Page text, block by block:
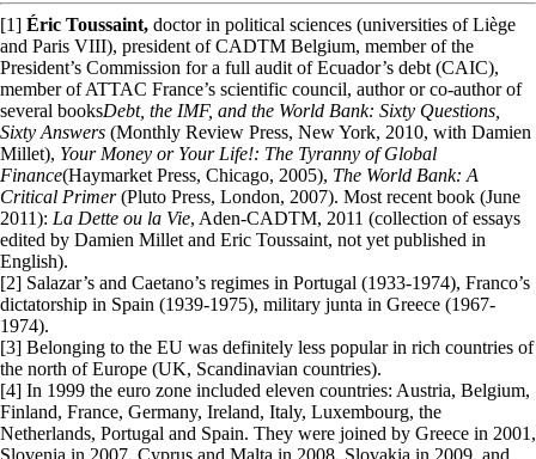
[1] Éric Toussaint, doctor in political sciences (universities of Liège
and Paris VIII), president of CADTM Belgium, member of the
President’s Commission for a full audit of Ecuador’s debt (CAIC),
member of ATTAC France’s scientific council, author or co-author of
several booksDebt, the IMF, and the World Bank: Sixty Questions,
Sixty Answers (Monthly Review Press, New York, 2010, with Damien
Millet), Your Money or Your Life!: The Tyranny of Global
Finance(Haymarket Press, Chicago, 2005), The World Bank: A
Critical Primer(Pluto Press, London, 2007). Most recent book (June
2011): La Dette ou la Vie, Aden-CADTM, 2011 (collection of essays
edited by Damien Millet and Eric Toussaint, not yet published in
English).
[2] Salazar’s and Caetano’s regimes in Portugal (1933-1974), Franco’s
dictatorship in Spain (1939-1975), military junta in Greece (1967-
1974).
[3] Belonging to the EU was definitely less popular in rich countries of
the north of Europe (UK, Scandinavian countries).
[4] In 1999 the euro zone included eleven countries: Austria, Belgium,
Finland, France, Germany, Ireland, Italy, Luxembourg, the
Netherlands, Portugal and Spain. They were joined by Greece in 2001,
Slovenia in 2007, Cyprus and Malta in 2008, Slovakia in 2009, and